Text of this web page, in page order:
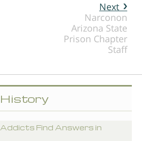
Next
Narconon
Arizona State
Prison Chapter
Staff
Find Answers in